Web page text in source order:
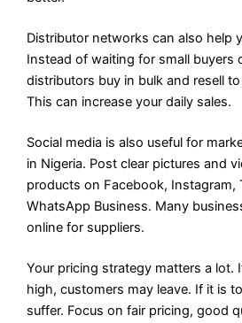
Distributor networks can also help
Instead of waiting for small buyers
distributors buy in bulk and resell
This can increase your daily sales.
Social media is also useful for
in Nigeria. Post clear pictures and
products on Facebook, Instagram,
WhatsApp Business. Many
online for suppliers.
Your pricing strategy matters a lot.
high, customers may leave. If it is
suffer. Focus on fair pricing, good